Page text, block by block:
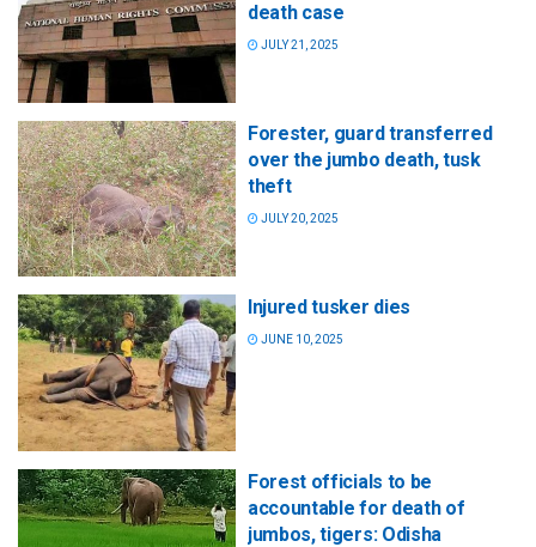
death case
JULY 21, 2025
Forester, guard transferred
over the jumbo death, tusk
theft
JULY 20, 2025
Injured tusker dies
JUNE 10, 2025
Forest officials to be
accountable for death of
jumbos, tigers: Odisha